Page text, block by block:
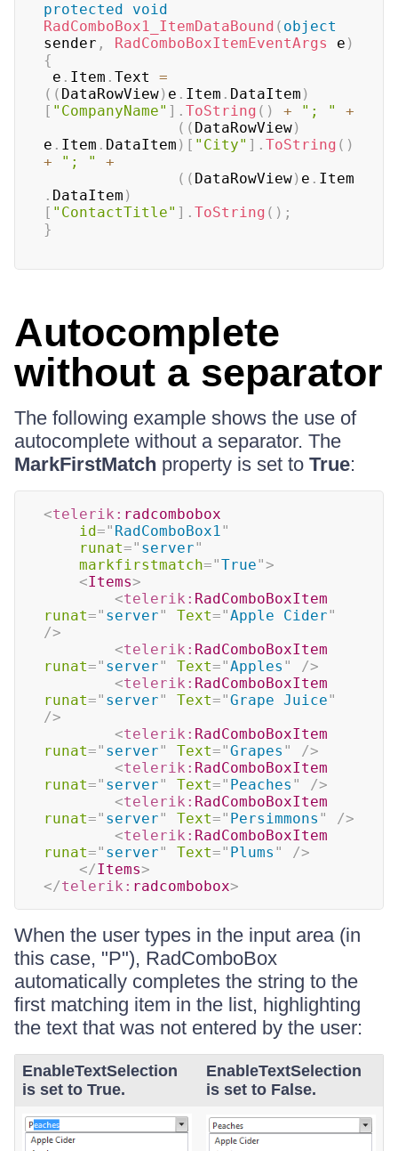
protected
void
RadComboBox1_ItemDataBound ( object
sender , RadComboBoxItemEventArgs e )
{
e . Item . Text =
( ( DataRowView) e . Item . DataItem )
[ "CompanyName" ] . ToString ( ) + "; "
+
( ( DataRowView)
e . Item . DataItem ) [ "City" ] . ToString ( )
+
"; "
+
( ( DataRowView) e . Item
. DataItem )
[ "ContactTitle" ] . ToString ( ) ;
}
Autocomplete
without a separator
The following example shows the use of
autocomplete without a separator. The
MarkFirstMatch property is set to True:
<telerik: radcombobox
id=" RadComboBox1"
runat=" server"
markfirstmatch="True">
<Items>
<telerik: RadComboBoxItem
runat=" server" Text="Apple Cider"
/>
<telerik: RadComboBoxItem
runat=" server" Text="Apples "
/>
<telerik: RadComboBoxItem
runat=" server" Text="Grape Juice"
/>
<telerik: RadComboBoxItem
runat=" server" Text="Grapes "
/>
<telerik: RadComboBoxItem
runat=" server" Text=" Peaches "
/>
<telerik: RadComboBoxItem
runat=" server" Text=" Persimmons "
/>
<telerik: RadComboBoxItem
runat=" server" Text=" Plums "
/>
</Items>
</telerik: radcombobox>
When the user types in the input area (in
this case, "P"), RadComboBox
automatically completes the string to the
first matching item in the list, highlighting
the text that was not entered by the user:
EnableTextSelection
is set to True.
EnableTextSelection
is set to False.